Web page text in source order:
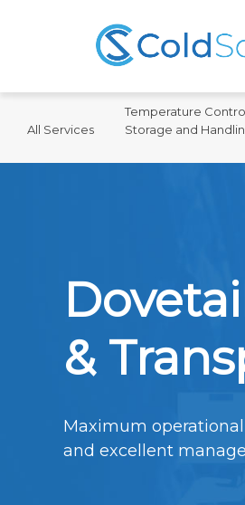
All Services
Temperature
Storage and
&
Maximum
and excellent